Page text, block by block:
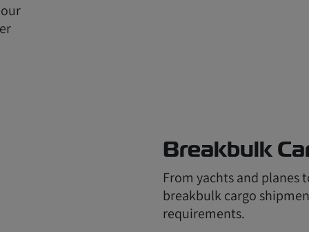
Breakbulk
From yachts and planes
breakbulk cargo
requirements.